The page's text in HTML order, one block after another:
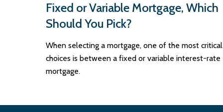
Fixed or Variable Mortgage, Which
Should You Pick?
When selecting a mortgage, one of the most critical
choices is between a fixed or variable interest-rate
mortgage.